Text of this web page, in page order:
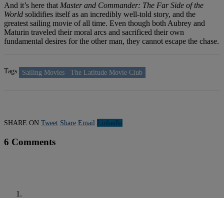
And it’s here that Master and Commander: The Far Side of the
World solidifies itself as an incredibly well-told story, and the
greatest sailing movie of all time. Even though both Aubrey and
Maturin traveled their moral arcs and sacrificed their own
fundamental desires for the other man, they cannot escape the chase.
Tags: Sailing Movies The Latitude Movie Club
SHARE ON Tweet Share Email Linkedln
6 Comments